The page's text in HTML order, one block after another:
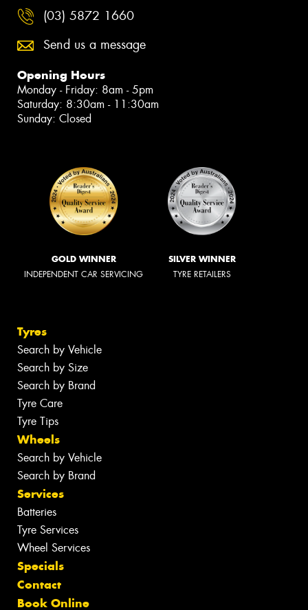
(03) 5872 1660
Send us a message
Opening Hours
Monday - Friday: 8am - 5pm
Saturday: 8:30am - 11:30am
Sunday: Closed
GOLD WINNER
INDEPENDENT CAR SERVICING
SILVER WINNER
TYRE RETAILERS
Tyres
Search by Vehicle
Search by Size
Search by Brand
Tyre Care
Tyre Tips
Wheels
Search by Vehicle
Search by Brand
Services
Batteries
Tyre Services
Wheel Services
Specials
Contact
Book Online